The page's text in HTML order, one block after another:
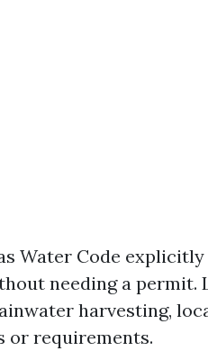
Water Code
needing a permit.
harvesting,
or requirements.